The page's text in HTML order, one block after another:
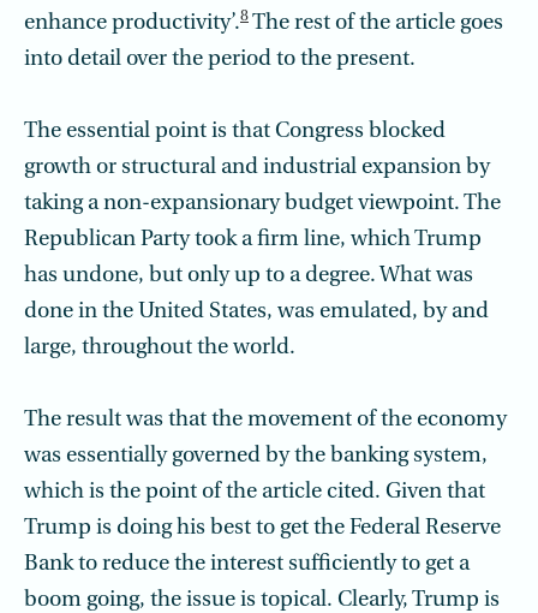
enhance productivity’.8 The rest of the article goes
into detail over the period to the present.
The essential point is that Congress blocked
growth or structural and industrial expansion by
taking a non-expansionary budget viewpoint. The
Republican Party took a firm line, which Trump
has undone, but only up to a degree. What was
done in the United States, was emulated, by and
large, throughout the world.
The result was that the movement of the economy
was essentially governed by the banking system,
which is the point of the article cited. Given that
Trump is doing his best to get the Federal Reserve
Bank to reduce the interest sufficiently to get a
boom going, the issue is topical. Clearly, Trump is